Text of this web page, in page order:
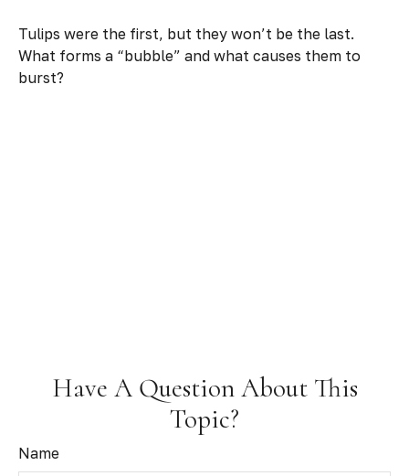
Tulips were the first, but they won’t be the last.
What forms a “bubble” and what causes them to
burst?
Have A Question About This
Topic?
Name